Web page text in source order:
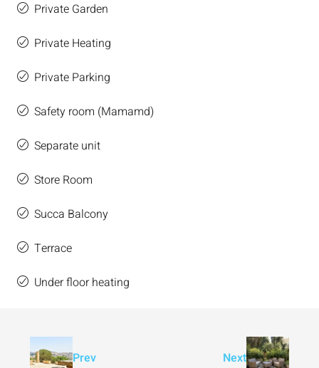
Private Garden
Private Heating
Private Parking
Safety room (Mamamd)
Separate unit
Store Room
Succa Balcony
Terrace
Under floor heating
Prev Next